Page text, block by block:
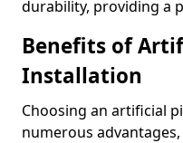
durability, providing a
Benefits of
Installation
Choosing an artificial
numerous